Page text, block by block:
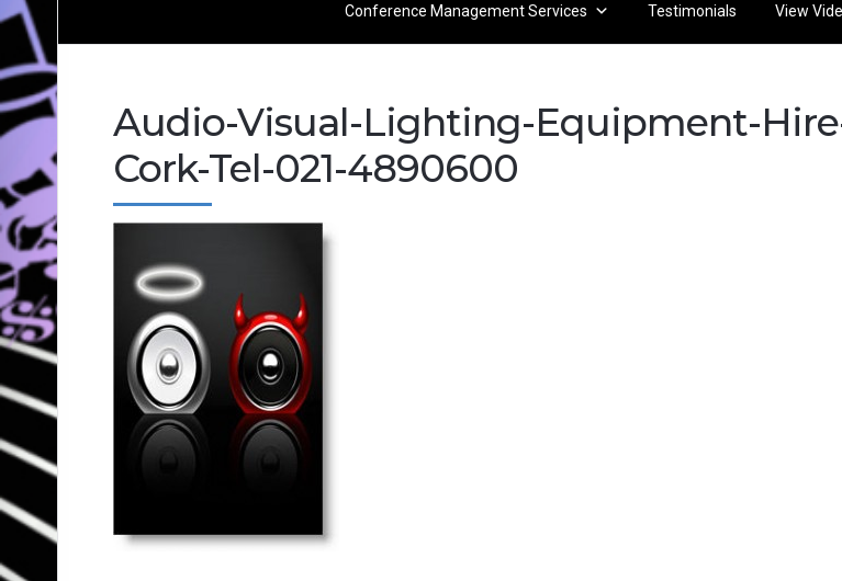
Conference Management Services Testimonials View
Audio-Visual-Lighting-Equipment-
Cork-Tel-021-4890600